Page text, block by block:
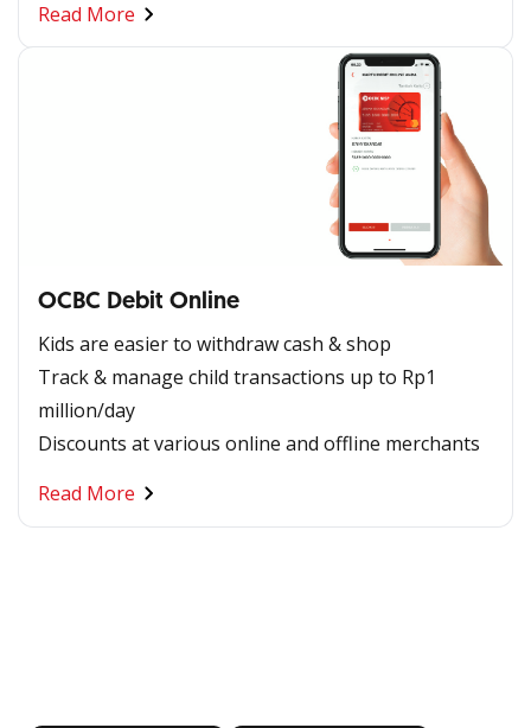
Read More
OCBC Debit Online
Kids are easier to withdraw cash & shop
Track & manage child transactions up to Rp1
million/day
Discounts at various online and offline merchants
Read More